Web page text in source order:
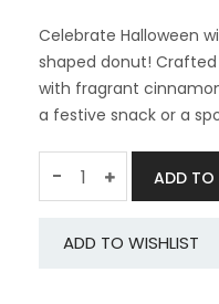
Celebrate Halloween
shaped donut!
with fragrant
a festive snack or a
- ADD TO
ADD TO WISHLIST